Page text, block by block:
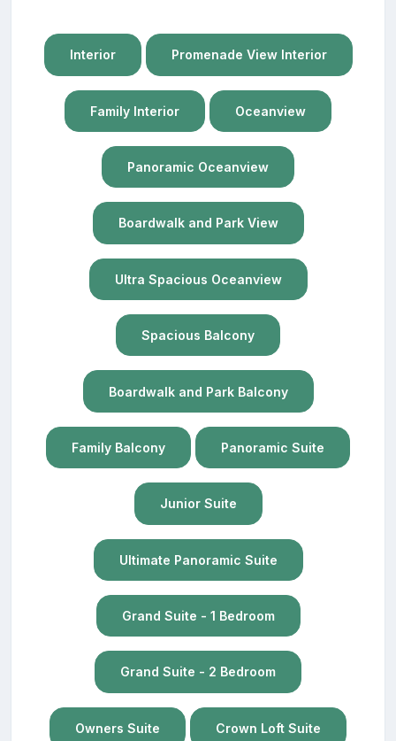
Interior Promenade View Interior
Family Interior Oceanview
Panoramic Oceanview
Boardwalk and Park View
Ultra Spacious Oceanview
Spacious Balcony
Boardwalk and Park Balcony
Family Balcony Panoramic Suite
Junior Suite
Ultimate Panoramic Suite
Grand Suite - 1 Bedroom
Grand Suite - 2 Bedroom
Owners Suite Crown Loft Suite